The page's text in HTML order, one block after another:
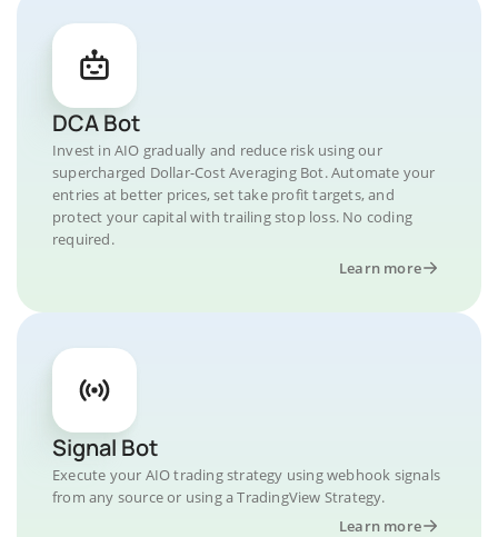
DCA Bot
Invest in AIO gradually and reduce risk using our
supercharged Dollar-Cost Averaging Bot. Automate your
entries at better prices, set take profit targets, and
protect your capital with trailing stop loss. No coding
required.
Learn more
Signal Bot
Execute your AIO trading strategy using webhook signals
from any source or using a TradingView Strategy.
Learn more